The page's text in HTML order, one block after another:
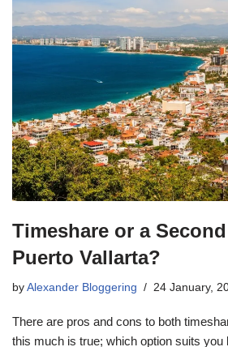
Timeshare or a
Puerto Vallarta?
by Alexander Bloggering 24 January,
There are pros and cons to both
this much is true; which option suits you